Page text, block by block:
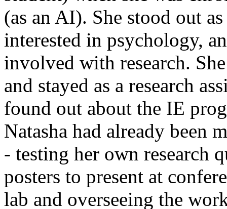
(as an AI). She stood out
interested in psychology,
involved with research.
and stayed as a research
found out about the IE
Natasha had already been
- testing her own research
posters to present at
lab and overseeing the